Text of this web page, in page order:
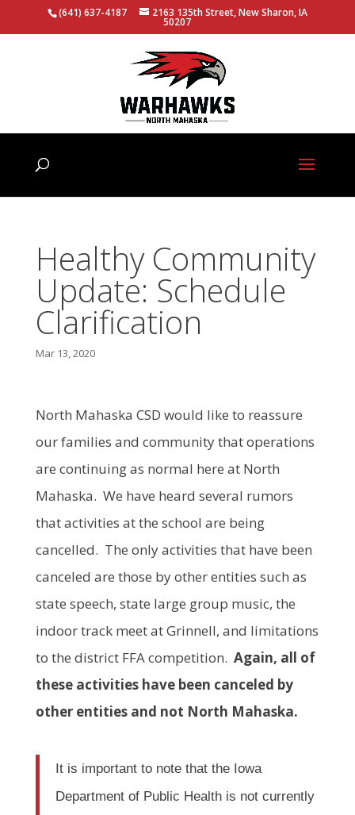
(641) 637-4187 2163 135th Street, New Sharon, IA
50207
Healthy Community
Update: Schedule
Clarification
Mar 13, 2020
North Mahaska CSD would like to reassure
our families and community that operations
are continuing as normal here at North
Mahaska. We have heard several rumors
that activities at the school are being
cancelled. The only activities that have been
canceled are those by other entities such as
state speech, state large group music, the
indoor track meet at Grinnell, and limitations
to the district FFA competition. Again, all of
these activities have been canceled by
other entities and not North Mahaska.
It is important to note that the Iowa
Department of Public Health is not currently